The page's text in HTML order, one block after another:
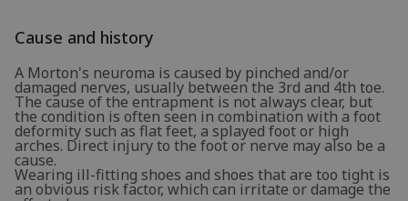
Cause and history
A Morton's neuroma is caused by pinched and/or
damaged nerves, usually between the 3rd and 4th toe.
The cause of the entrapment is not always clear, but
the condition is often seen in combination with a foot
deformity such as flat feet, a splayed foot or high
arches. Direct injury to the foot or nerve may also be a
cause.
Wearing ill-fitting shoes and shoes that are too tight is
an obvious risk factor, which can irritate or damage the